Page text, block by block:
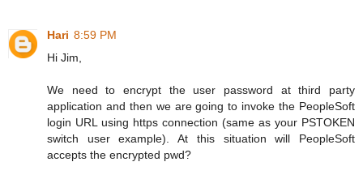
Hari 8:59 PM
Hi Jim,
We need to encrypt the user password at third party
application and then we are going to invoke the PeopleSoft
login URL using https connection (same as your PSTOKEN
switch user example). At this situation will PeopleSoft
accepts the encrypted pwd?